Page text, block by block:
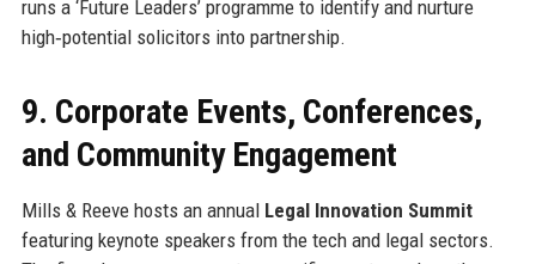
runs a ‘Future Leaders’ programme to identify and nurture
high‑potential solicitors into partnership.
9. Corporate Events, Conferences,
and Community Engagement
Mills & Reeve hosts an annual Legal Innovation Summit
featuring keynote speakers from the tech and legal sectors.